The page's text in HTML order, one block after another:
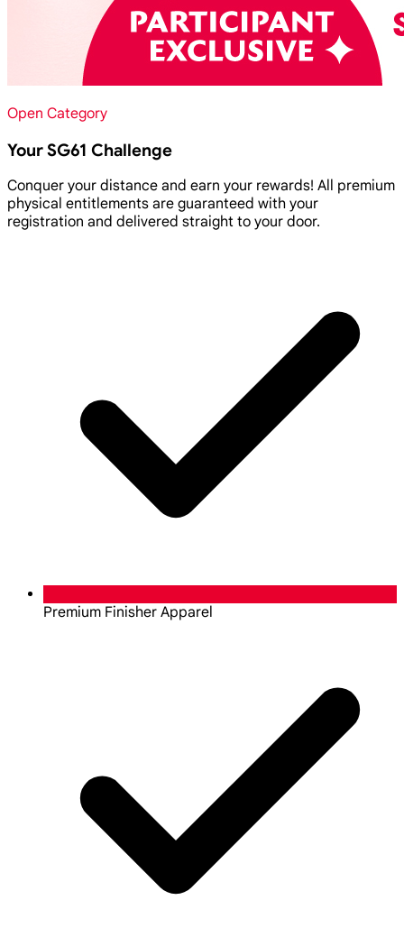
Open Category
Your SG61 Challenge
Conquer your distance and earn your rewards! All premium
physical entitlements are guaranteed with your
registration and delivered straight to your door.
Premium Finisher Apparel